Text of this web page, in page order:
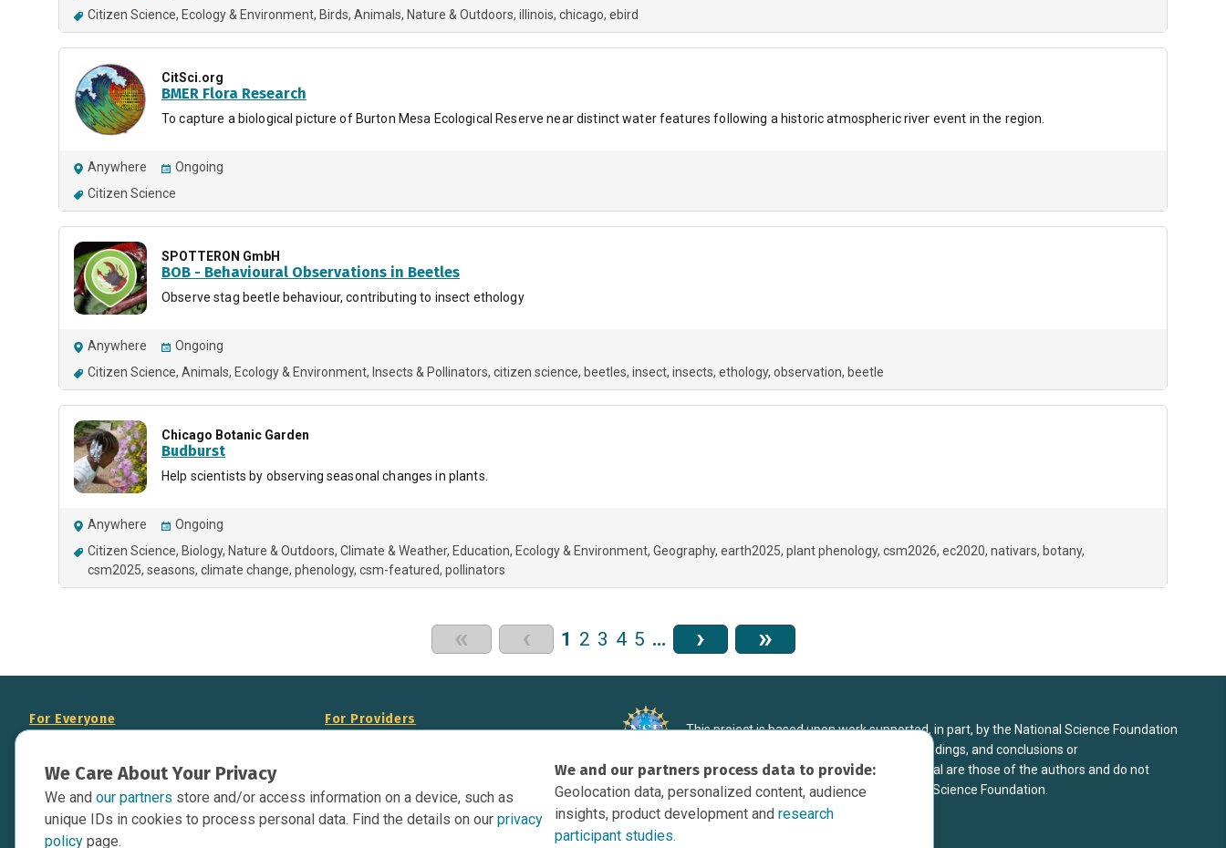
Citizen Science Ecology & Environment Birds Animals Nature & Outdoors illinois chicago ebird
CitSci.org
BMER Flora Research
To capture a biological picture of Burton Mesa Ecological Reserve near distinct water features following a historic atmospheric river event in the region.
Anywhere
Ongoing
Citizen Science
SPOTTERON GmbH
BOB - Behavioural Observations in Beetles
Observe stag beetle behaviour, contributing to insect ethology
Anywhere
Ongoing
Citizen Science Animals Ecology & Environment Insects & Pollinators citizen science beetles insect insects ethology observation beetle
Chicago Botanic Garden
Budburst
Help scientists by observing seasonal changes in plants.
Anywhere
Ongoing
Citizen Science Biology Nature & Outdoors Climate & Weather Education Ecology & Environment Geography earth2025 plant phenology csm2026 ec2020 nativars botany
csm2025 seasons climate change phenology csm-featured pollinators
« ‹ 1 2 3 4 5 … › »
We Care About Your Privacy
We and our partners store and/or access information on a device, such as
unique IDs in cookies to process personal data. Find the details on our privacy
policy page.
We and our partners process data to provide:
Geolocation data, personalized content, audience
insights, product development andresearch
participant studies.
For Everyone
Data Overview
Contact Us
For Providers
Display Science Near Me Opportunities on
Your Website
This project is based upon work supported, in part, by the National Science Foundation
under Grant DRL-1906998. Any opinions, findings, and conclusions or
recommendations expressed in this material are those of the authors and do not
necessarily reflect the view of the National Science Foundation.